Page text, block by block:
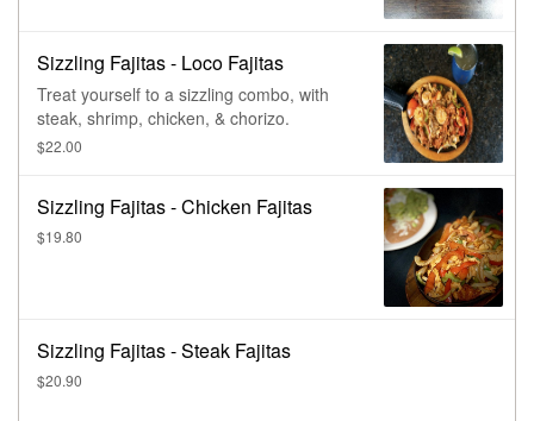
Sizzling Fajitas - Loco Fajitas
Treat yourself to a sizzling combo, with
steak, shrimp, chicken, & chorizo.
$22.00
Sizzling Fajitas - Chicken Fajitas
$19.80
Sizzling Fajitas - Steak Fajitas
$20.90